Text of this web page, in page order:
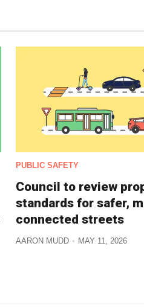
PUBLIC SAFETY
Council to review
standards for safer,
connected streets
AARON MUDD MAY 11, 2026